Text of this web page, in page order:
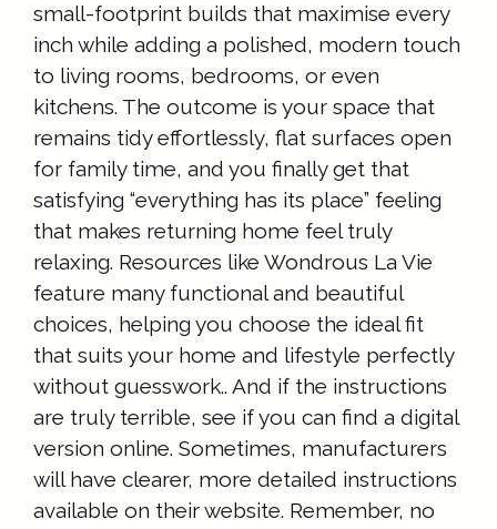
small-footprint builds that maximise every
inch while adding a polished, modern touch
to living rooms, bedrooms, or even
kitchens. The outcome is your space that
remains tidy effortlessly, flat surfaces open
for family time, and you finally get that
satisfying “everything has its place” feeling
that makes returning home feel truly
relaxing. Resources like Wondrous La Vie
feature many functional and beautiful
choices, helping you choose the ideal fit
that suits your home and lifestyle perfectly
without guesswork.. And if the instructions
are truly terrible, see if you can find a digital
version online. Sometimes, manufacturers
will have clearer, more detailed instructions
available on their website. Remember, no